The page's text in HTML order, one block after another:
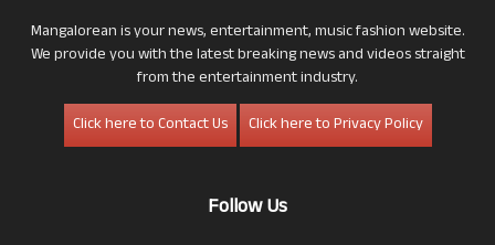
Mangalorean is your news, entertainment, music fashion website.
We provide you with the latest breaking news and videos straight
from the entertainment industry.
Click here to Contact Us
Click here to Privacy Policy
Follow Us